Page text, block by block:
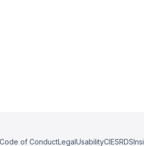
Code of ConductLegalUsabilityCIESRDS